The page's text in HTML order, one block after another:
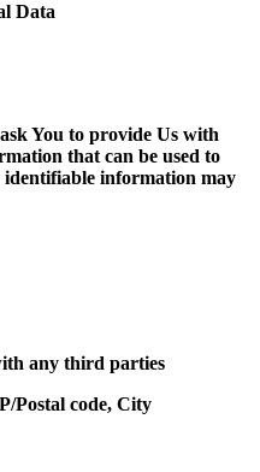
Data
You to provide Us with
that can be used to
information may
any third parties
Postal code, City